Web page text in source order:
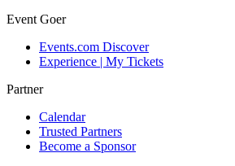
Event Goer
Events.com Discover
Experience | My Tickets
Partner
Calendar
Trusted Partners
Become a Sponsor